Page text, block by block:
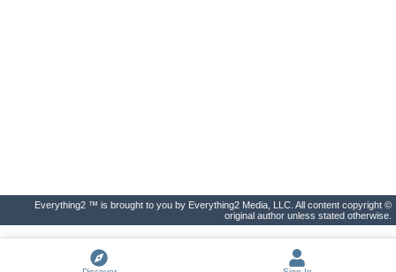
Everything2 ™ is brought to you by Everything2 Media, LLC. All content copyright ©
original author unless stated otherwise.